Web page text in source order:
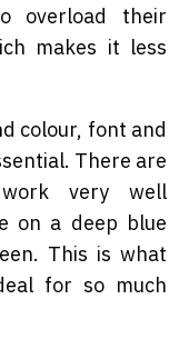
overload their
makes it less
colour, font and
There are
very well
on a deep blue
This is what
for so much